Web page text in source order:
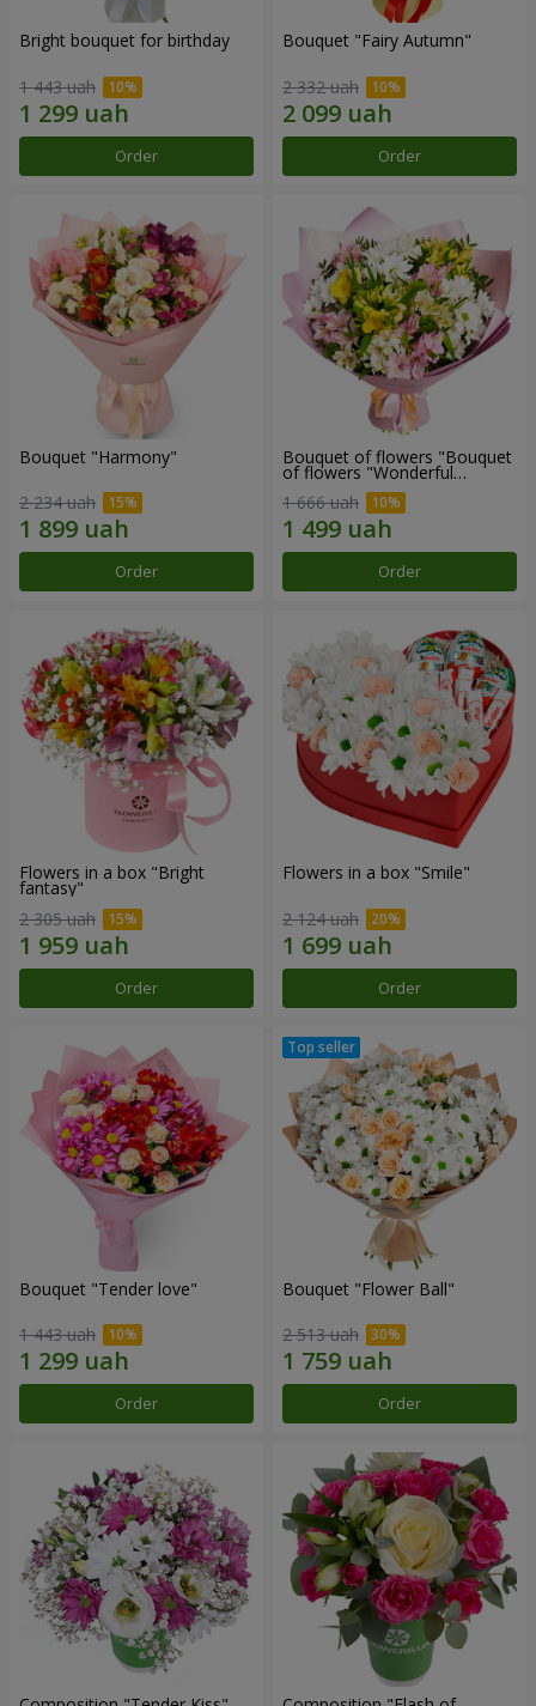
Bright bouquet for birthday
1 443 uah
Order
Bouquet "Fairy Autumn"
2 332 uah
Order
Bouquet "Harmony"
2 234 uah
Order
Bouquet of flowers "Bouquet
of flowers "Wonderful
1 666 uah
Order
Flowers in a box "Bright
fantasy"
2 305 uah
Order
Flowers in a box "Smile"
2 124 uah
Order
Bouquet "Tender love"
1 443 uah
Order
Bouquet "Flower Ball"
2 513 uah
Order